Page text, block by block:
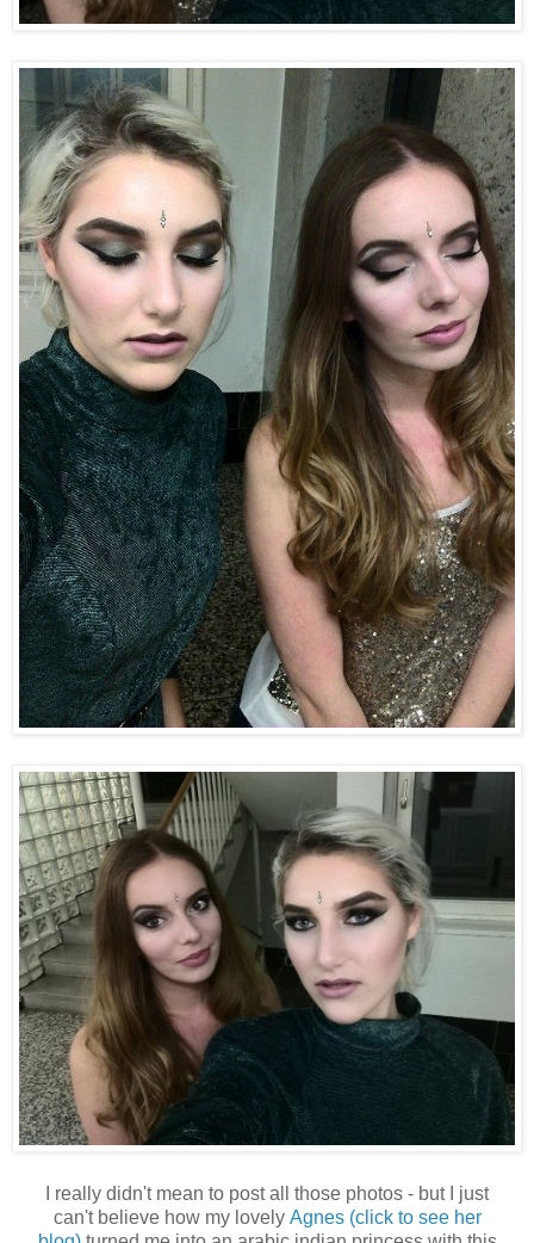
I really didn't mean to post all those photos - but I just
can't believe how my lovely Agnes (click to see her